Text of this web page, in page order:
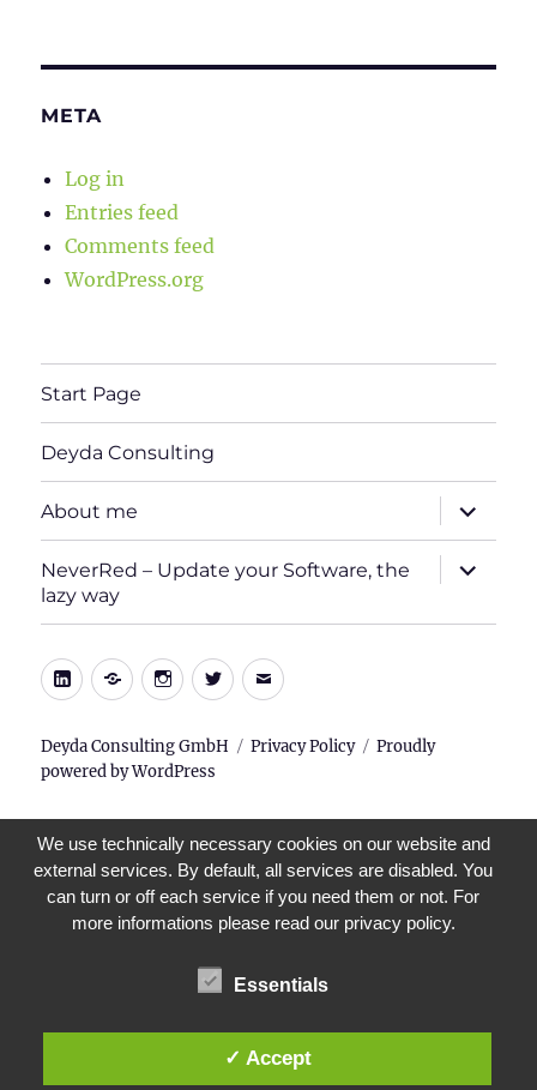
META
Log in
Entries feed
Comments feed
WordPress.org
Start Page
Deyda Consulting
About me
expand
child
menu
NeverRed – Update your Software, the
lazy way
expand
child
LinkedIn
Xing Instagram
TwitterE-
Deyda Consulting GmbH Privacy Policy
Proudly
powered by WordPress
We use technically necessary cookies on our website and
external services. By default, all services are disabled. You
can turn or off each service if you need them or not. For
more informations please read our privacy policy.
Essentials
✓ Accept